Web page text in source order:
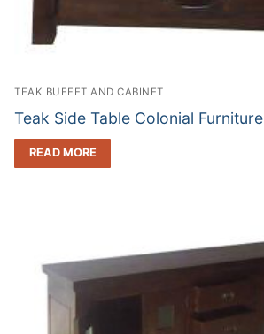
TEAK BUFFET AND CABINET
Teak Side Table Colonial Furniture
READ MORE